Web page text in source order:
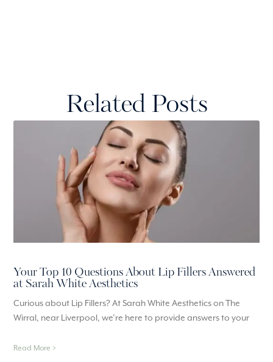
Related Posts
Your Top 10 Questions About Lip Fillers Answered
at Sarah White Aesthetics
Curious about Lip Fillers? At Sarah White Aesthetics on The
Wirral, near Liverpool, we’re here to provide answers to your
Read More >